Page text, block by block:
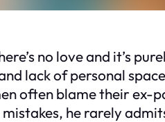
no love and it’s
lack of personal
often blame their ex-
he rarely